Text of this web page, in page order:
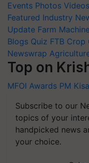
Events Photos Videos
Featured Industry
Update Farm
Blogs Quiz FTB Crop
Newswrap
Top on
MFOI Awards PM
Subscribe to our
topics of your
handpicked news
your choice.